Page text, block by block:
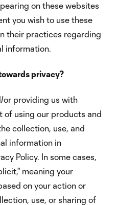
on these websites
you wish to use these
their practices regarding
information.
privacy?
or providing us with
of using our products and
collection, use, and
information in
Policy. In some cases,
meaning your
on your action or
use, or sharing of